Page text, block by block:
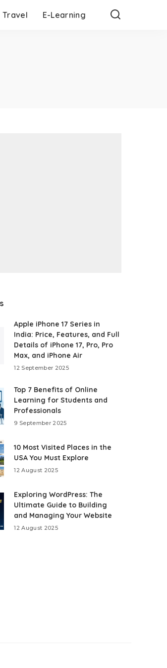
Travel E-Learning
Apple iPhone 17 Series in
India: Price, Features, and Full
Details of iPhone 17, Pro, Pro
Max, and iPhone Air
12 September 2025
Top 7 Benefits of Online
Learning for Students and
Professionals
9 September 2025
10 Most Visited Places in the
USA You Must Explore
12 August 2025
Exploring WordPress: The
Ultimate Guide to Building
and Managing Your Website
12 August 2025